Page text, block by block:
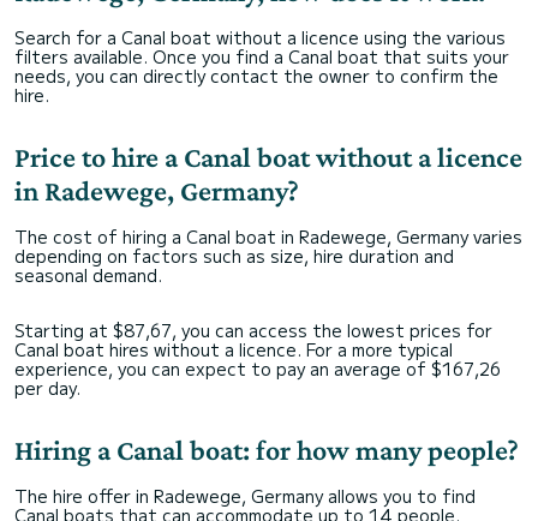
Search for a Canal boat without a licence using the various
filters available. Once you find a Canal boat that suits your
needs, you can directly contact the owner to confirm the
hire.
Price to hire a Canal boat without a licence
in Radewege, Germany?
The cost of hiring a Canal boat in Radewege, Germany varies
depending on factors such as size, hire duration and
seasonal demand.
Starting at $87,67, you can access the lowest prices for
Canal boat hires without a licence. For a more typical
experience, you can expect to pay an average of $167,26
per day.
Hiring a Canal boat: for how many people?
The hire offer in Radewege, Germany allows you to find
Canal boats that can accommodate up to 14 people.